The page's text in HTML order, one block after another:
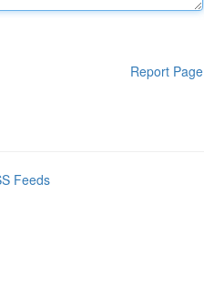
Report Page
Feeds